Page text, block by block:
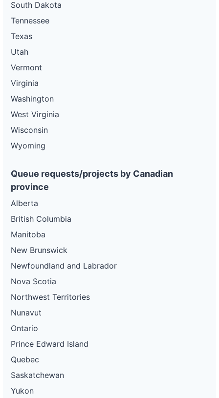
South Dakota
Tennessee
Texas
Utah
Vermont
Virginia
Washington
West Virginia
Wisconsin
Wyoming
Queue requests/projects by Canadian
province
Alberta
British Columbia
Manitoba
New Brunswick
Newfoundland and Labrador
Nova Scotia
Northwest Territories
Nunavut
Ontario
Prince Edward Island
Quebec
Saskatchewan
Yukon